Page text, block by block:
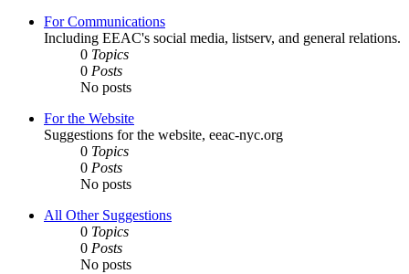
For Communications
Including EEAC's social media, listserv, and general relations.
0 Topics
0 Posts
No posts
For the Website
Suggestions for the website, eeac-nyc.org
0 Topics
0 Posts
No posts
All Other Suggestions
0 Topics
0 Posts
No posts